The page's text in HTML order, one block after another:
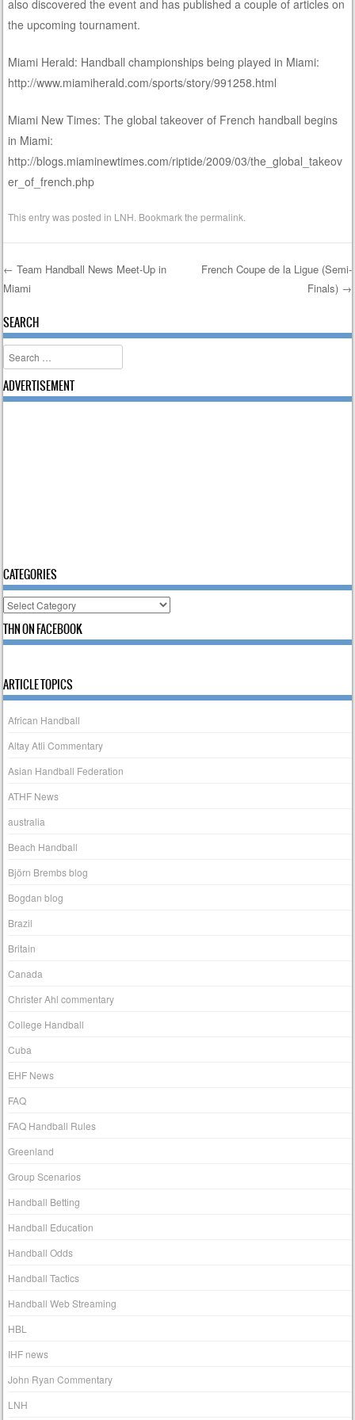
also discovered the event and has published a couple of articles on
the upcoming tournament.
Miami Herald: Handball championships being played in Miami:
http://www.miamiherald.com/sports/story/991258.html
Miami New Times: The global takeover of French handball begins
in Miami:
http://blogs.miaminewtimes.com/riptide/2009/03/the_global_takeov
er_of_french.php
This entry was posted in LNH . Bookmark thepermalink
Post navigation
← Team Handball News Meet-Up in
Miami
French Coupe de la Ligue (Semi-
Finals) →
SEARCH
Search
ADVERTISEMENT
CATEGORIES
Categories
THN ON FACEBOOK
ARTICLE TOPICS
African Handball
Altay Atli Commentary
Asian Handball Federation
ATHF News
australia
Beach Handball
Björn Brembs blog
Bogdan blog
Brazil
Britain
Canada
Christer Ahl commentary
College Handball
Cuba
EHF News
FAQ
FAQ Handball Rules
Greenland
Group Scenarios
Handball Betting
Handball Education
Handball Odds
Handball Tactics
Handball Web Streaming
HBL
IHF news
John Ryan Commentary
LNH